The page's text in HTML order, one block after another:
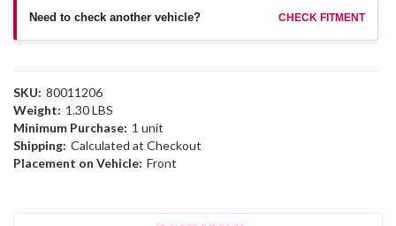
Need to check another vehicle? CHECK FITMENT
SKU: 80011206
Weight: 1.30 LBS
Minimum Purchase: 1 unit
Shipping: Calculated at Checkout
Placement on Vehicle: Front